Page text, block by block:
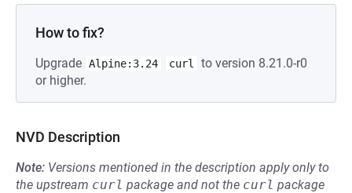
How to fix?
Upgrade Alpine:3.24 curl
to version 8.21.0-r0
or higher.
NVD Description
Note: Versions mentioned in the description apply only to
the upstream curl package and not the curl package